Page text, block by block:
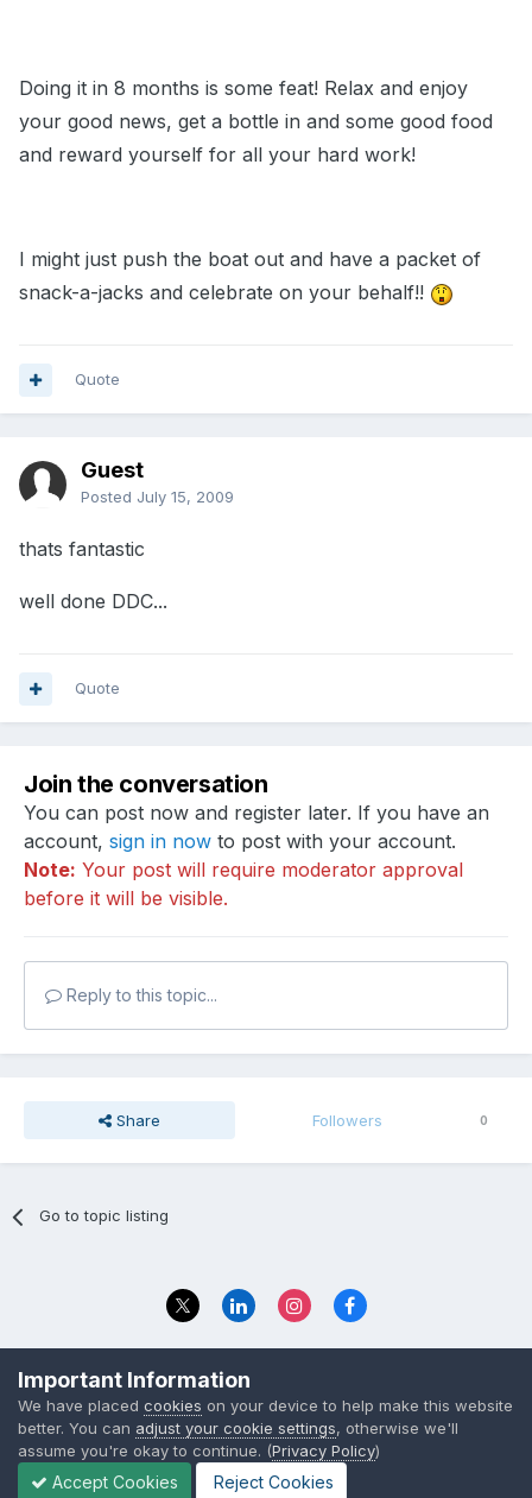
Doing it in 8 months is some feat! Relax and enjoy
your good news, get a bottle in and some good food
and reward yourself for all your hard work!
I might just push the boat out and have a packet of
snack-a-jacks and celebrate on your behalf!!
Quote
Guest
Posted July 15, 2009
thats fantastic
well done DDC...
Quote
Join the conversation
You can post now and register later. If you have an
account, sign in now to post with your account.
Note: Your post will require moderator approval
before it will be visible.
Reply to this topic...
Share Followers 0
Go to topic listing
© 2023 The Foundation Stage Forum Ltd
Important Information
We have placed cookies on your device to help make this website
better. You can adjust your cookie settings, otherwise we'll
assume you're okay to continue. (Privacy Policy)
Accept Cookies Reject Cookies